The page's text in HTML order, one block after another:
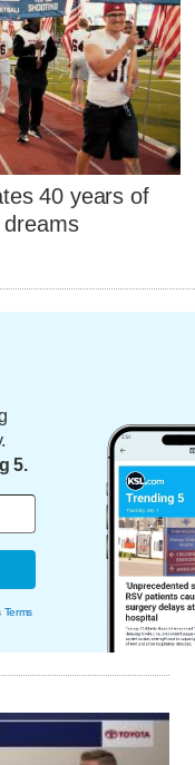
40 years of
5.
Terms